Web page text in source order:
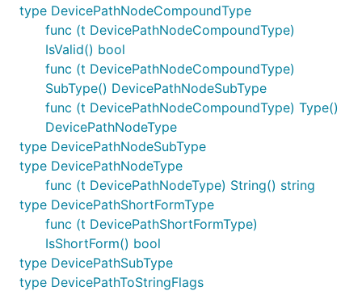
type DevicePathNodeCompoundType
func (t DevicePathNodeCompoundType)
IsValid() bool
func (t DevicePathNodeCompoundType)
SubType() DevicePathNodeSubType
func (t DevicePathNodeCompoundType) Type()
DevicePathNodeType
type DevicePathNodeSubType
type DevicePathNodeType
func (t DevicePathNodeType) String() string
type DevicePathShortFormType
func (t DevicePathShortFormType)
IsShortForm() bool
type DevicePathSubType
type DevicePathToStringFlags